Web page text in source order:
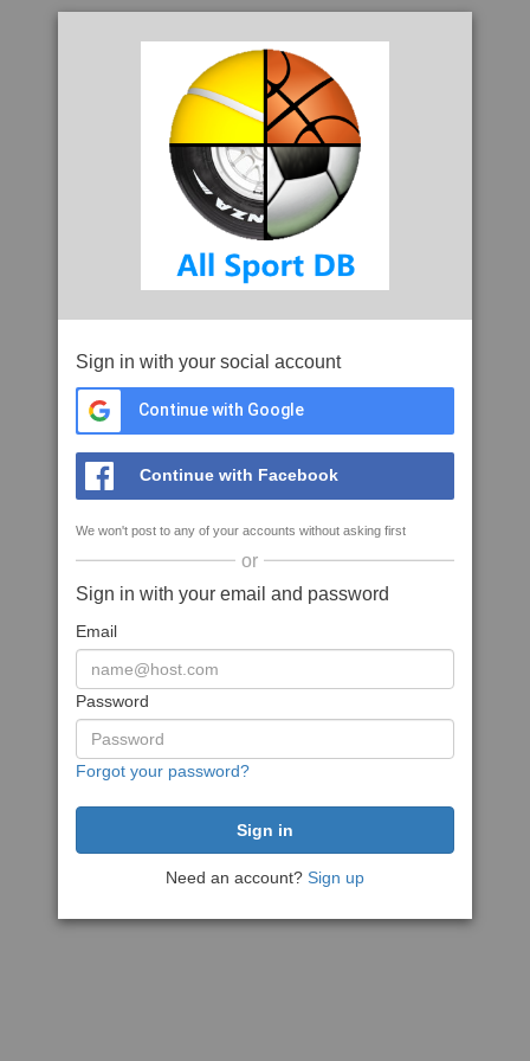
Sign in with your social account
Continue with Google
Continue with Facebook
We won't post to any of your accounts without asking first
or
Sign in with your email and password
Email
Password
Forgot your password?
Need an account? Sign up